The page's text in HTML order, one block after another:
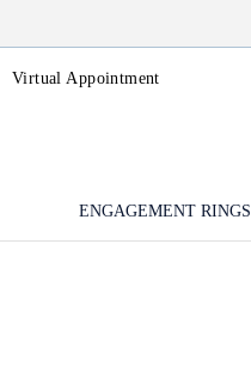
Virtual Appointment
ENGAGEMENT RINGS